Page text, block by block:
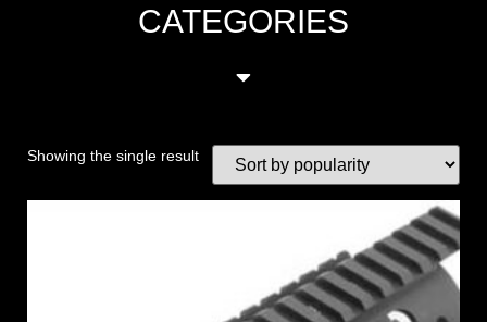
CATEGORIES
Showing the single result